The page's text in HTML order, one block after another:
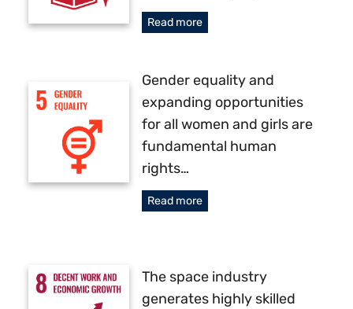
Read more
Gender equality and
expanding opportunities
for all women and girls are
fundamental human
rights…
Read more
The space industry
generates highly skilled